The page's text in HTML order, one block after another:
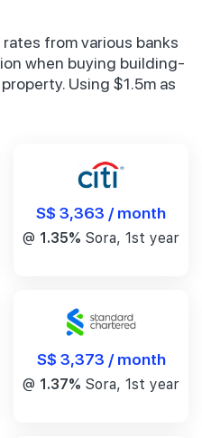
from various banks
when buying building-
Using $1.5m as
S$ 3,363 / month
@ 1.35% Sora, 1st year
S$ 3,373 / month
@ 1.37% Sora, 1st year